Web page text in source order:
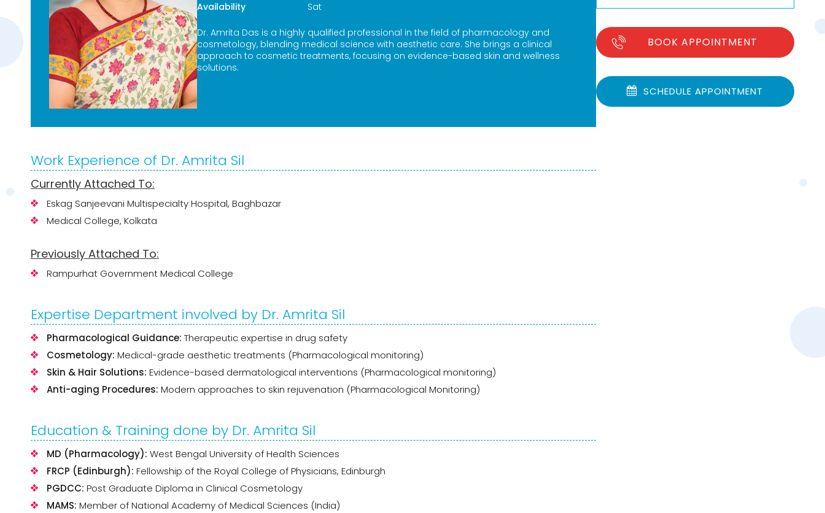
Availability
Sat
Dr. Amrita Das is a highly qualified professional in the field of pharmacology and
cosmetology, blending medical science with aesthetic care. She brings a clinical
approach to cosmetic treatments, focusing on evidence-based skin and wellness
solutions.
Work Experience of Dr. Amrita Sil
Currently Attached To:
Eskag Sanjeevani Multispecialty Hospital, Baghbazar
Medical College, Kolkata
Previously Attached To:
Rampurhat Government Medical College
Expertise Department involved by Dr. Amrita Sil
Pharmacological Guidance: Therapeutic expertise in drug safety
Cosmetology: Medical-grade aesthetic treatments (Pharmacological monitoring)
Skin & Hair Solutions: Evidence-based dermatological interventions (Pharmacological monitoring)
Anti-aging Procedures: Modern approaches to skin rejuvenation (Pharmacological Monitoring)
Education & Training done by Dr. Amrita Sil
MD (Pharmacology): West Bengal University of Health Sciences
FRCP (Edinburgh): Fellowship of the Royal College of Physicians, Edinburgh
PGDCC: Post Graduate Diploma in Clinical Cosmetology
MAMS: Member of National Academy of Medical Sciences (India)
BOOK APPOINTMENT
SCHEDULE APPOINTMENT